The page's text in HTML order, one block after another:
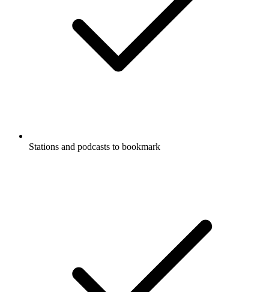
Stations and podcasts to bookmark